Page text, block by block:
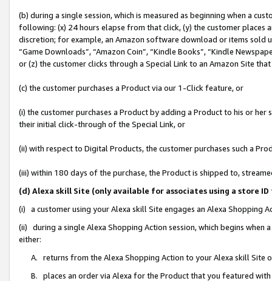
(b) during a single session, which is measured as beginning when a
following: (x) 24 hours elapse from that click, (y) the customer
discretion; for example, an Amazon software download or items sold
“Game Downloads”, “Amazon Coin”, “Kindle Books”, “Kindle
or (z) the customer clicks through a Special Link to an Amazon Site
(c) the customer purchases a Product via our 1-Click feature, or
(i) the customer purchases a Product by adding a Product to his or
their initial click-through of the Special Link, or
(ii) with respect to Digital Products, the customer purchases such a
(iii) within 180 days of the purchase, the Product is shipped to,
(d) Alexa skill Site (only available for associates using a store
(i) a customer using your Alexa skill Site engages an Alexa Shopping
(ii) during a single Alexa Shopping Action session, which begins when
either:
A. returns from the Alexa Shopping Action to your Alexa skill Site
B. places an order via Alexa for the Product that you featured with